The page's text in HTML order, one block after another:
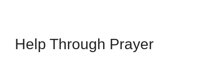
Help Through Prayer